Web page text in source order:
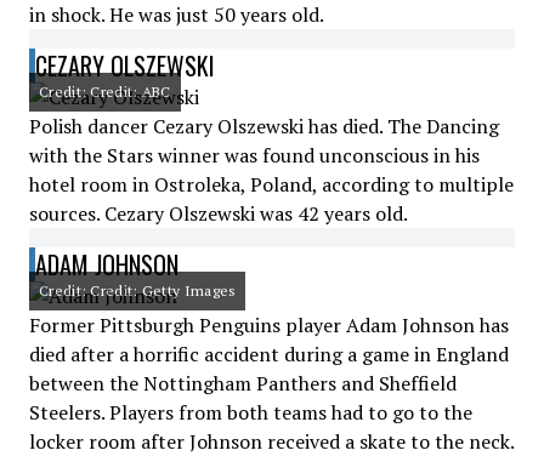
in shock. He was just 50 years old.
CEZARY OLSZEWSKI
Credit: Credit: ABC
Polish dancer Cezary Olszewski has died. The Dancing
with the Stars winner was found unconscious in his
hotel room in Ostroleka, Poland, according to multiple
sources. Cezary Olszewski was 42 years old.
ADAM JOHNSON
Credit: Credit: Getty Images
Former Pittsburgh Penguins player Adam Johnson has
died after a horrific accident during a game in England
between the Nottingham Panthers and Sheffield
Steelers. Players from both teams had to go to the
locker room after Johnson received a skate to the neck.